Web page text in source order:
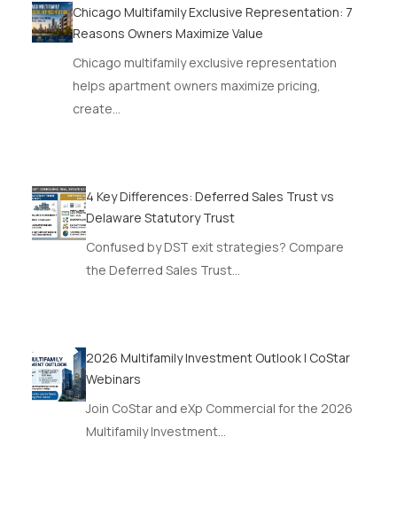
Chicago Multifamily Exclusive Representation: 7
Reasons Owners Maximize Value
Chicago multifamily exclusive representation
helps apartment owners maximize pricing,
create…
4 Key Differences: Deferred Sales Trust vs
Delaware Statutory Trust
Confused by DST exit strategies? Compare
the Deferred Sales Trust…
2026 Multifamily Investment Outlook | CoStar
Webinars
Join CoStar and eXp Commercial for the 2026
Multifamily Investment…